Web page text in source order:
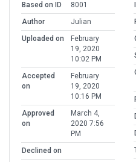
Based on ID
8001
Author
Julian
Uploaded on
February
19, 2020
10:02 PM
Accepted
on
February
19, 2020
10:16 PM
Approved
on
March 4,
2020 7:56
PM
Declined on